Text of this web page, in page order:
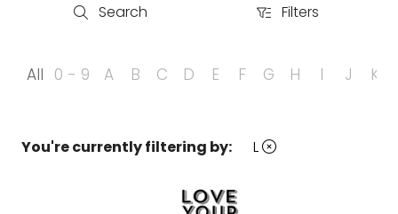
Search
Search Filters
Filters
All 0 - 9 A B C D E F G H I J K
You're currently filtering by: L